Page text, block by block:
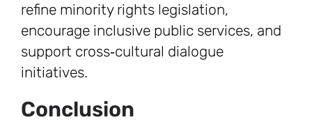
refine minority rights legislation,
encourage inclusive public services, and
support cross‑cultural dialogue
initiatives.
Conclusion